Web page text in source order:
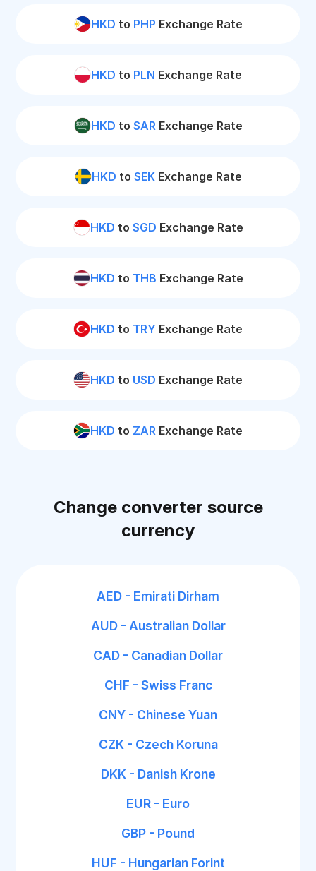
HKD to PHP Exchange Rate
HKD to PLN Exchange Rate
HKD to SARExchange Rate
HKD to SEKExchange Rate
HKD to SGD Exchange Rate
HKD to THB Exchange Rate
HKD to TRY Exchange Rate
HKD to USD Exchange Rate
HKD to ZAR Exchange Rate
Change converter source
currency
AED - Emirati Dirham
AUD - Australian Dollar
CAD - Canadian Dollar
CHF - Swiss Franc
CNY - Chinese Yuan
CZK - Czech Koruna
DKK - Danish Krone
EUR - Euro
GBP - Pound
HUF - Hungarian Forint